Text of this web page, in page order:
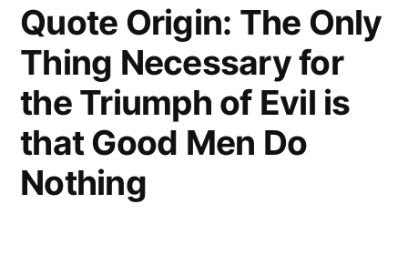
Quote Origin: The Only
Thing Necessary for
the Triumph of Evil is
that Good Men Do
Nothing